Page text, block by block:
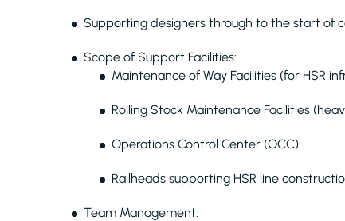
Supporting designers through to the start of
Scope of Support Facilities:
Maintenance of Way Facilities (for HSR
Rolling Stock Maintenance Facilities
Operations Control Center (OCC)
Railheads supporting HSR line
Team Management: